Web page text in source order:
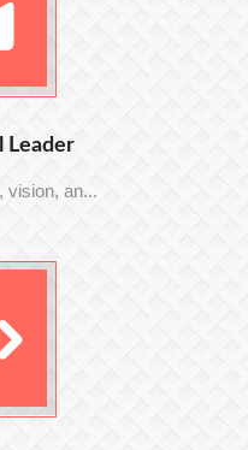
Leader
vision, an...